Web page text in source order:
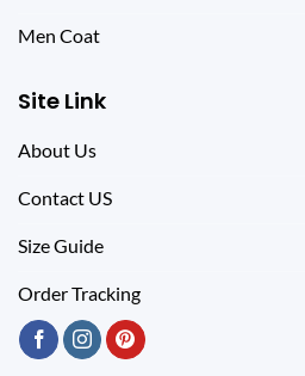
Men Coat
Site Link
About Us
Contact US
Size Guide
Order Tracking